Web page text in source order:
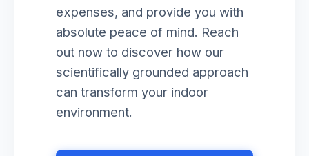
expenses, and provide you with
absolute peace of mind. Reach
out now to discover how our
scientifically grounded approach
can transform your indoor
environment.